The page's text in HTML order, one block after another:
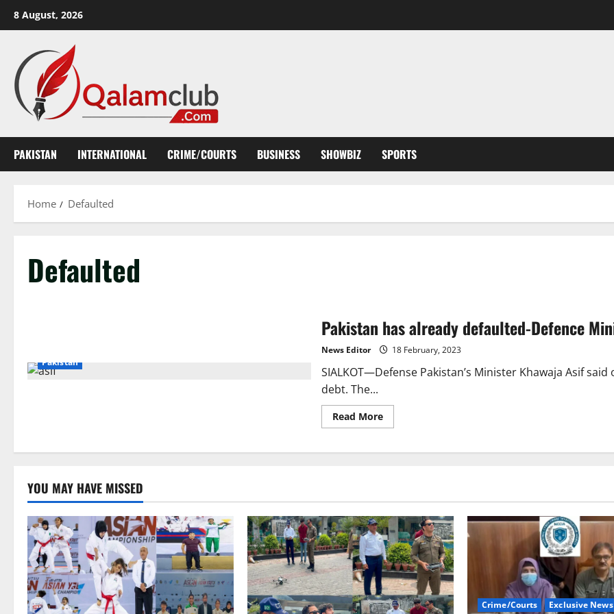
8 August, 2026
PAKISTAN INTERNATIONAL CRIME/COURTS BUSINESS SHOWBIZ SPORTS
Home Defaulted
Defaulted
Pakistan
Pakistan has already defaulted-Defence
News Editor 18 February, 2023
SIALKOT—Defense Pakistan’s Minister Khawaja Asif
debt. The...
Read MoreRead
more
has
Khawaja
YOU MAY HAVE MISSED
Crime/Courts Exclusive News